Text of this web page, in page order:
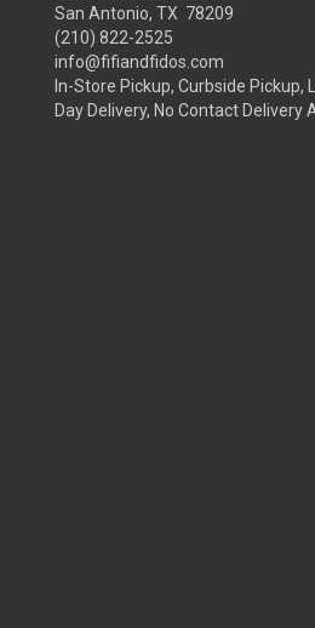
San Antonio, TX 78209
(210) 822-2525
info@fifiandfidos.com
In-Store Pickup, Curbside Pickup,
Day Delivery, No Contact Delivery